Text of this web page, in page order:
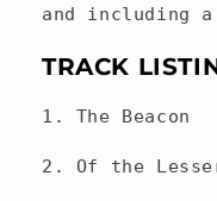
and including
TRACK
1. The Beacon
2. Of the